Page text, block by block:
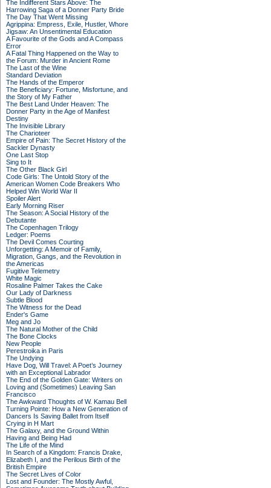
The Indifferent Stars Above: The
Harrowing Saga of a Donner Party Bride
The Day That Went Missing
Agrippina: Empress, Exile, Hustler, Whore
Jigsaw: An Unsentimental Education
A Favourite of the Gods and A Compass
Error
A Fatal Thing Happened on the Way to
the Forum: Murder in Ancient Rome
The Last of the Wine
Standard Deviation
The Hands of the Emperor
The Beneficiary: Fortune, Misfortune, and
the Story of My Father
The Best Land Under Heaven: The
Donner Party in the Age of Manifest
Destiny
The Invisible Library
The Charioteer
Empire of Pain: The Secret History of the
Sackler Dynasty
One Last Stop
Sing to It
The Other Black Girl
Code Girls: The Untold Story of the
American Women Code Breakers Who
Helped Win World War II
Spoiler Alert
Early Morning Riser
The Season: A Social History of the
Debutante
The Copenhagen Trilogy
Ledger: Poems
The Devil Comes Courting
Unforgetting: A Memoir of Family,
Migration, Gangs, and the Revolution in
the Americas
Fugitive Telemetry
White Magic
Rosaline Palmer Takes the Cake
Our Lady of Darkness
Subtle Blood
The Witness for the Dead
Ender's Game
Meg and Jo
The Natural Mother of the Child
The Bone Clocks
New People
Perestroika in Paris
The Undying
Have Dog, Will Travel: A Poet’s Journey
with an Exceptional Labrador
The End of the Golden Gate: Writers on
Loving and (Sometimes) Leaving San
Francisco
The Awkward Thoughts of W. Kamau Bell
Turning Pointe: How a New Generation of
Dancers Is Saving Ballet from Itself
Crying in H Mart
The Galaxy, and the Ground Within
Having and Being Had
The Life of the Mind
In Search of a Kingdom: Francis Drake,
Elizabeth I, and the Perilous Birth of the
British Empire
The Secret Lives of Color
Lost and Founder: The Mostly Awful,